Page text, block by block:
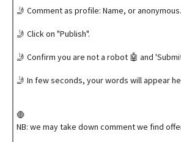
🤳 Comment as profile: Name, or anonymous.
🤳 Click on "Publish".
🤳 Confirm you are not a robot 🤖 and
🤳 In few seconds, your words will appear
🛑
NB: we may take down comment we find